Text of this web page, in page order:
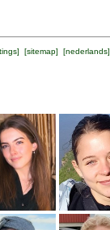
] [sitemap] [nederlands]